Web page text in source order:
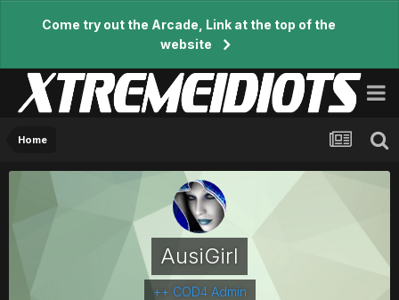
Come try out the Arcade, Link at the top of the
website
Home
AusiGirl
++ COD4 Admin